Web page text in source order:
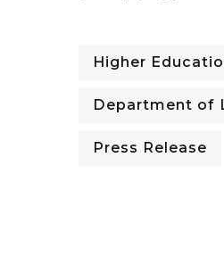
Higher
Department of
Press Release